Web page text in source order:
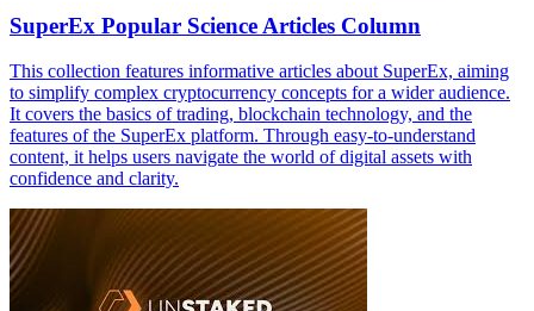
SuperEx Popular Science Articles Column
This collection features informative articles about SuperEx, aiming
to simplify complex cryptocurrency concepts for a wider audience.
It covers the basics of trading, blockchain technology, and the
features of the SuperEx platform. Through easy-to-understand
content, it helps users navigate the world of digital assets with
confidence and clarity.